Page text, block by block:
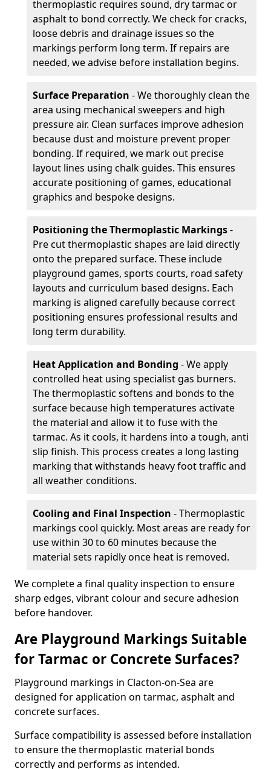
thermoplastic requires sound, dry tarmac or
asphalt to bond correctly. We check for cracks,
loose debris and drainage issues so the
markings perform long term. If repairs are
needed, we advise before installation begins.
Surface Preparation - We thoroughly clean the
area using mechanical sweepers and high
pressure air. Clean surfaces improve adhesion
because dust and moisture prevent proper
bonding. If required, we mark out precise
layout lines using chalk guides. This ensures
accurate positioning of games, educational
graphics and bespoke designs.
Positioning the Thermoplastic Markings-
Pre cut thermoplastic shapes are laid directly
onto the prepared surface. These include
playground games, sports courts, road safety
layouts and curriculum based designs. Each
marking is aligned carefully because correct
positioning ensures professional results and
long term durability.
Heat Application and Bonding - We apply
controlled heat using specialist gas burners.
The thermoplastic softens and bonds to the
surface because high temperatures activate
the material and allow it to fuse with the
tarmac. As it cools, it hardens into a tough, anti
slip finish. This process creates a long lasting
marking that withstands heavy foot traffic and
all weather conditions.
Cooling and Final Inspection - Thermoplastic
markings cool quickly. Most areas are ready for
use within 30 to 60 minutes because the
material sets rapidly once heat is removed.
We complete a final quality inspection to ensure
sharp edges, vibrant colour and secure adhesion
before handover.
Are Playground Markings Suitable
for Tarmac or Concrete Surfaces?
Playground markings in Clacton-on-Sea are
designed for application on tarmac, asphalt and
concrete surfaces.
Surface compatibility is assessed before installation
to ensure the thermoplastic material bonds
correctly and performs as intended.